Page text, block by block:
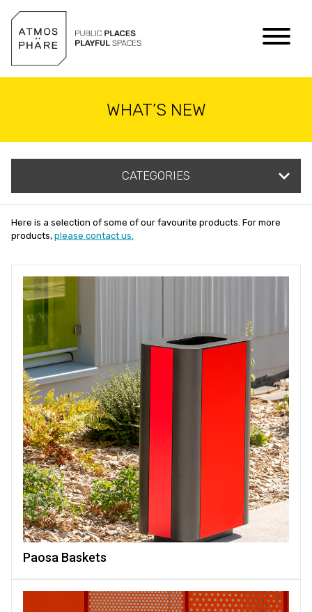
WHAT’S NEW
CATEGORIES
Here is a selection of some of our favourite products. For more
products, please contact us.
Paosa Baskets